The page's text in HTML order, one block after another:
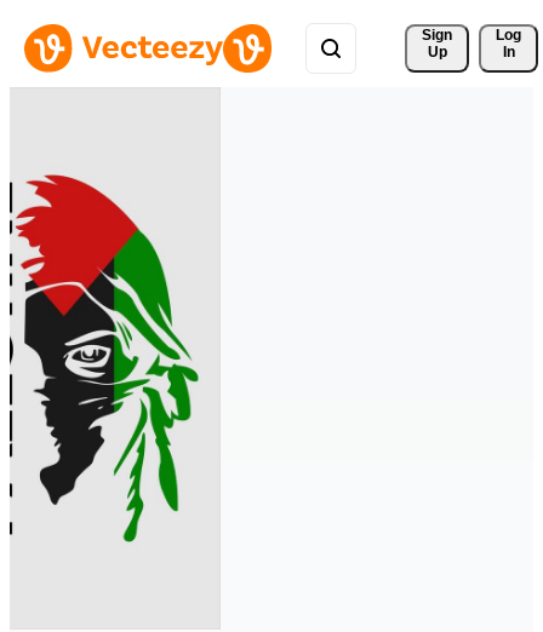
Sign
Up
Log
In